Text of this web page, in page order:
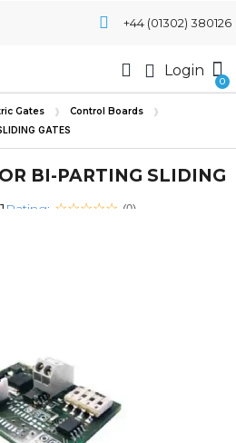
+44 (01302) 380126
Login
Gates Control Boards
GATES
BI-PARTING SLIDING
Rating: (0)